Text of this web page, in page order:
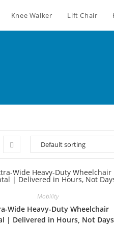
Knee Walker Lift Chair
Mobility
Wide Heavy-Duty Wheelchair
| Delivered in Hours, Not Days